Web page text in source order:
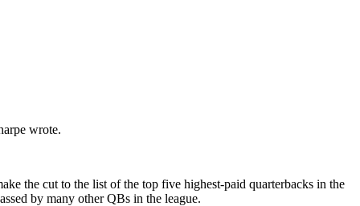
wrote.
the cut to the list of the top five highest-paid quarterbacks in the
by many other QBs in the league.